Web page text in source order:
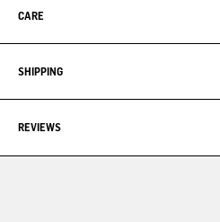
CARE
SHIPPING
REVIEWS